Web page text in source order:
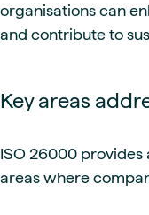
organisations can
and contribute to
Key areas
ISO 26000
areas where